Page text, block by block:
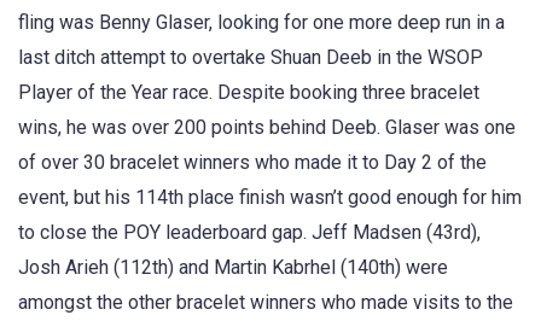
fling was Benny Glaser, looking for one more deep run in a
last ditch attempt to overtake Shuan Deeb in the WSOP
Player of the Year race. Despite booking three bracelet
wins, he was over 200 points behind Deeb. Glaser was one
of over 30 bracelet winners who made it to Day 2 of the
event, but his 114th place finish wasn’t good enough for him
to close the POY leaderboard gap. Jeff Madsen (43rd),
Josh Arieh (112th) and Martin Kabrhel (140th) were
amongst the other bracelet winners who made visits to the